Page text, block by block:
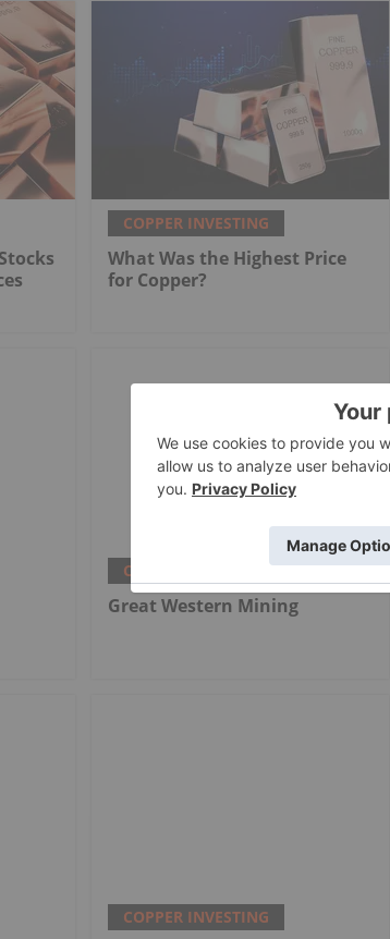
COPPER INVESTING
What Was the Highest Price
for Copper?
COPPER INVESTING
Great Western Mining
COPPER INVESTING